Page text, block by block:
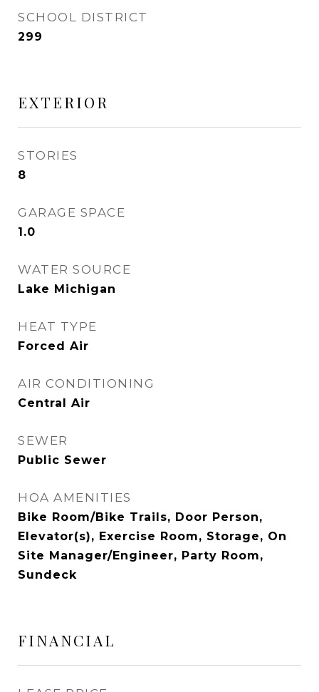
SCHOOL DISTRICT
299
EXTERIOR
STORIES
8
GARAGE SPACE
1.0
WATER SOURCE
Lake Michigan
HEAT TYPE
Forced Air
AIR CONDITIONING
Central Air
SEWER
Public Sewer
HOA AMENITIES
Bike Room/Bike Trails, Door Person,
Elevator(s), Exercise Room, Storage, On
Site Manager/Engineer, Party Room,
Sundeck
FINANCIAL